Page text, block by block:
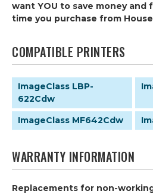
want YOU to save money
time you purchase from
COMPATIBLE PRINTERS
ImageClass LBP-
622Cdw
ImageClass MF642Cdw
WARRANTY INFORMATION
Replacements for non-